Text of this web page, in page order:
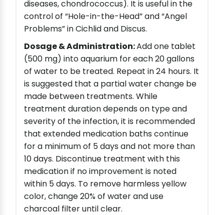
diseases, chondrococcus). It is useful in the
control of “Hole-in-the-Head” and “Angel
Problems” in Cichlid and Discus.
Dosage & Administration:Add one tablet
(500 mg) into aquarium for each 20 gallons
of water to be treated. Repeat in 24 hours. It
is suggested that a partial water change be
made between treatments. While
treatment duration depends on type and
severity of the infection, it is recommended
that extended medication baths continue
for a minimum of 5 days and not more than
10 days. Discontinue treatment with this
medication if no improvement is noted
within 5 days. To remove harmless yellow
color, change 20% of water and use
charcoal filter until clear.